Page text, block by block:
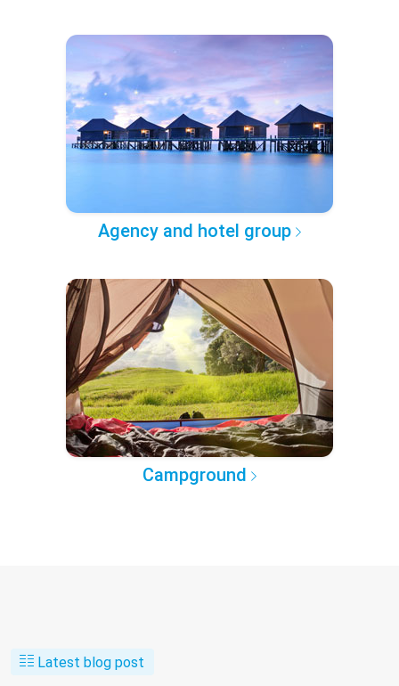
Agency and hotel group
Campground
Latest blog post